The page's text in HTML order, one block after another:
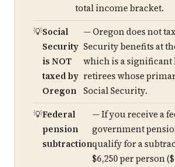
total income bracket.
Social
Security
is NOT
taxed by
Oregon
— Oregon does not
Security benefits at
which is a significant
retirees whose
Social Security.
Federal
pension
subtraction
— If you receive a
government
qualify for a
$6,250 per person